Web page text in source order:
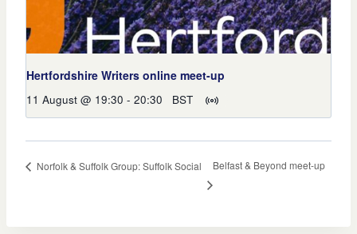
Hertfordshire Writers online meet-up
11 August @ 19:30 - 20:30 BST
Norfolk & Suffolk Group: Suffolk Social Belfast & Beyond meet-up